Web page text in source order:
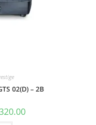
02(D) – 2B